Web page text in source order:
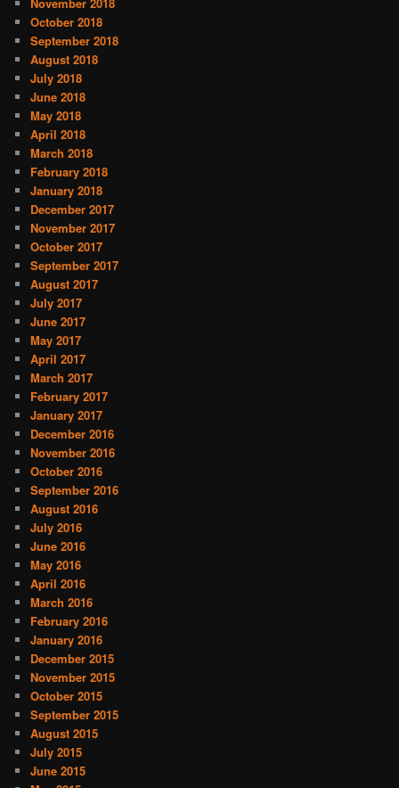
October 2018
September 2018
August 2018
July 2018
June 2018
May 2018
April 2018
March 2018
February 2018
January 2018
December 2017
November 2017
October 2017
September 2017
August 2017
July 2017
June 2017
May 2017
April 2017
March 2017
February 2017
January 2017
December 2016
November 2016
October 2016
September 2016
August 2016
July 2016
June 2016
May 2016
April 2016
March 2016
February 2016
January 2016
December 2015
November 2015
October 2015
September 2015
August 2015
July 2015
June 2015